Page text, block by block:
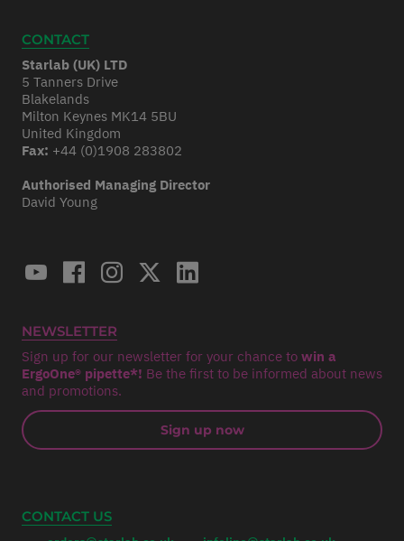
CONTACT
Starlab (UK) LTD
5 Tanners Drive
Blakelands
Milton Keynes MK14 5BU
United Kingdom
Fax: +44 (0)1908 283802
Authorised Managing Director
David Young
NEWSLETTER
Sign up for our newsletter for your chance to win a
ErgoOne® pipette*! Be the first to be informed about news
and promotions.
Sign up now
CONTACT US